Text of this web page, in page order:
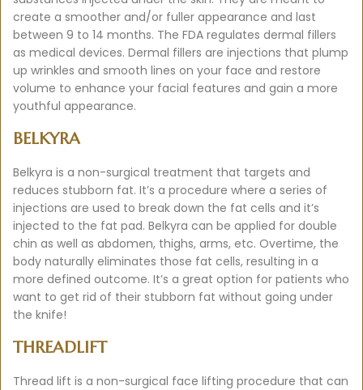
create a smoother and/or fuller appearance and last
between 9 to 14 months. The FDA regulates dermal fillers
as medical devices. Dermal fillers are injections that plump
up wrinkles and smooth lines on your face and restore
volume to enhance your facial features and gain a more
youthful appearance.
BELKYRA
Belkyra is a non-surgical treatment that targets and
reduces stubborn fat. It’s a procedure where a series of
injections are used to break down the fat cells and it’s
injected to the fat pad. Belkyra can be applied for double
chin as well as abdomen, thighs, arms, etc. Overtime, the
body naturally eliminates those fat cells, resulting in a
more defined outcome. It’s a great option for patients who
want to get rid of their stubborn fat without going under
the knife!
THREADLIFT
Thread lift is a non-surgical face lifting procedure that can